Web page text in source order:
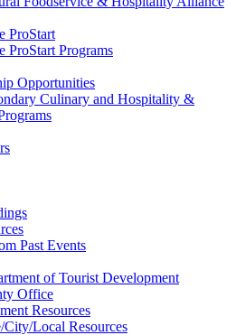
ProStart
ProStart Programs
Opportunities
Culinary and Hospitality &
Past Events
of Tourist Development
Office
Resources
City/Local Resources